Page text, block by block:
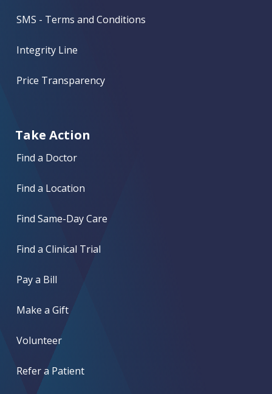
SMS - Terms and Conditions
Integrity Line
Price Transparency
Take Action
Find a Doctor
Find a Location
Find Same-Day Care
Find a Clinical Trial
Pay a Bill
Make a Gift
Volunteer
Refer a Patient